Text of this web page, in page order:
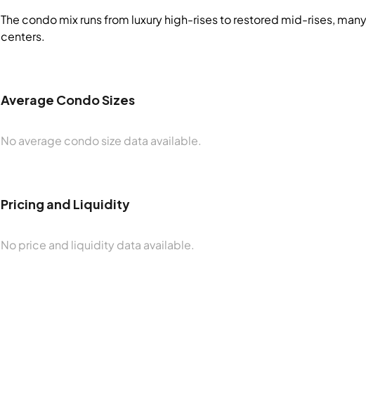
The condo mix runs from luxury high-rises to restored mid-rises,
centers.
Average Condo Sizes
No average condo size data available.
Pricing and Liquidity
No price and liquidity data available.